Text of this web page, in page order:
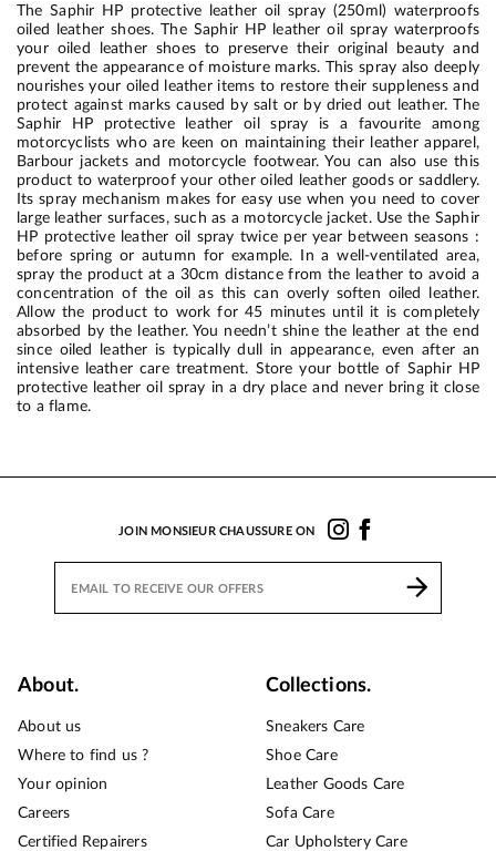
The Saphir HP protective leather oil spray (250ml) waterproofs
oiled leather shoes. The Saphir HP leather oil spray waterproofs
your oiled leather shoes to preserve their original beauty and
prevent the appearance of moisture marks. This spray also deeply
nourishes your oiled leather items to restore their suppleness and
protect against marks caused by salt or by dried out leather. The
Saphir HP protective leather oil spray is a favourite among
motorcyclists who are keen on maintaining their leather apparel,
Barbour jackets and motorcycle footwear. You can also use this
product to waterproof your other oiled leather goods or saddlery.
Its spray mechanism makes for easy use when you need to cover
large leather surfaces, such as a motorcycle jacket. Use the Saphir
HP protective leather oil spray twice per year between seasons :
before spring or autumn for example. In a well-ventilated area,
spray the product at a 30cm distance from the leather to avoid a
concentration of the oil as this can overly soften oiled leather.
Allow the product to work for 45 minutes until it is completely
absorbed by the leather. You needn’t shine the leather at the end
since oiled leather is typically dull in appearance, even after an
intensive leather care treatment. Store your bottle of Saphir HP
protective leather oil spray in a dry place and never bring it close
to a flame.
JOIN MONSIEUR CHAUSSURE ON
About.
About us
Where to find us ?
Your opinion
Careers
Certified Repairers
Collections.
Sneakers Care
Shoe Care
Leather Goods Care
Sofa Care
Car Upholstery Care